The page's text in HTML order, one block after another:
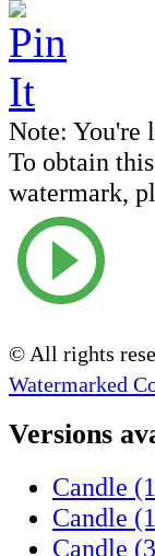
Note: You're
To obtain this
watermark,
© All rights
Watermarked
Versions
Candle
Candle
Candle